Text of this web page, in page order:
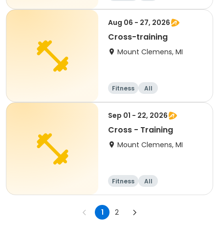
Aug 06 - 27, 2026
Cross-training
Mount Clemens, MI
Fitness All
Sep 01 - 22, 2026
Cross - Training
Mount Clemens, MI
Fitness All
1 2